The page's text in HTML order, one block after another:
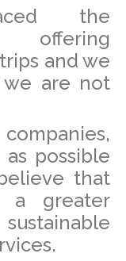
the
offering
and we
are not
possible
that
greater